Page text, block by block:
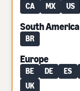
CA MX US
South America
BR
Europe
BE DE ES
UK